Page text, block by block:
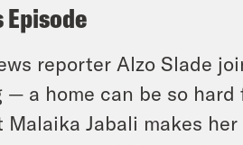
Episode
reporter Alzo Slade
— a home can be so
Malaika Jabali makes